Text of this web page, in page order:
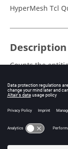
HyperMesh Tcl
Description
Counts the
The type